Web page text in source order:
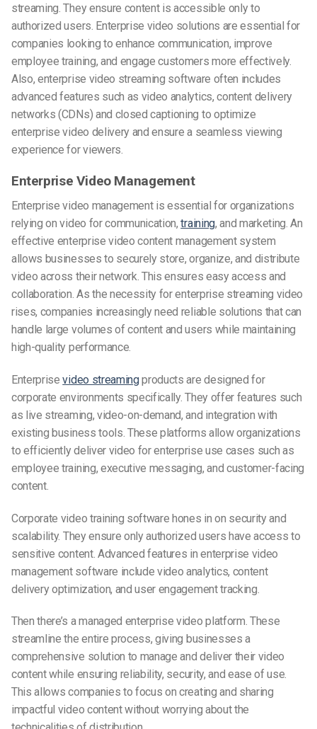
streaming. They ensure content is accessible only to
authorized users. Enterprise video solutions are essential for
companies looking to enhance communication, improve
employee training, and engage customers more effectively.
Also, enterprise video streaming software often includes
advanced features such as video analytics, content delivery
networks (CDNs) and closed captioning to optimize
enterprise video delivery and ensure a seamless viewing
experience for viewers.
Enterprise Video Management
Enterprise video management is essential for organizations
relying on video for communication,training, and marketing. An
effective enterprise video content management system
allows businesses to securely store, organize, and distribute
video across their network. This ensures easy access and
collaboration. As the necessity for enterprise streaming video
rises, companies increasingly need reliable solutions that can
handle large volumes of content and users while maintaining
high-quality performance.
Enterprisevideo streamingproducts are designed for
corporate environments specifically. They offer features such
as live streaming, video-on-demand, and integration with
existing business tools. These platforms allow organizations
to efficiently deliver video for enterprise use cases such as
employee training, executive messaging, and customer-facing
content.
Corporate video training software hones in on security and
scalability. They ensure only authorized users have access to
sensitive content. Advanced features in enterprise video
management software include video analytics, content
delivery optimization, and user engagement tracking.
Then there’s a managed enterprise video platform. These
streamline the entire process, giving businesses a
comprehensive solution to manage and deliver their video
content while ensuring reliability, security, and ease of use.
This allows companies to focus on creating and sharing
impactful video content without worrying about the